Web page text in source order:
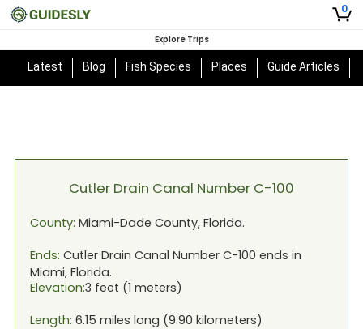
0
Explore Trips
Latest Blog Fish Species Places Guide Articles
Cutler Drain Canal Number C-100
County: Miami-Dade County, Florida.
Ends: Cutler Drain Canal Number C-100 ends in
Miami, Florida.
Elevation:3 feet (1 meters)
Length: 6.15 miles long (9.90 kilometers)